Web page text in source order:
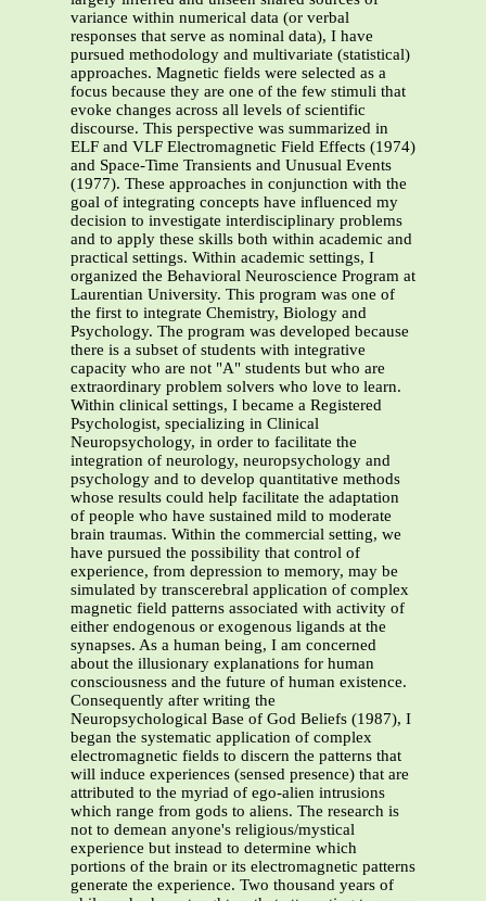
variance within numerical data (or verbal
responses that serve as nominal data), I have
pursued methodology and multivariate (statistical)
approaches. Magnetic fields were selected as a
focus because they are one of the few stimuli that
evoke changes across all levels of scientific
discourse. This perspective was summarized in
ELF and VLF Electromagnetic Field Effects (1974)
and Space-Time Transients and Unusual Events
(1977). These approaches in conjunction with the
goal of integrating concepts have influenced my
decision to investigate interdisciplinary problems
and to apply these skills both within academic and
practical settings. Within academic settings, I
organized the Behavioral Neuroscience Program at
Laurentian University. This program was one of
the first to integrate Chemistry, Biology and
Psychology. The program was developed because
there is a subset of students with integrative
capacity who are not "A" students but who are
extraordinary problem solvers who love to learn.
Within clinical settings, I became a Registered
Psychologist, specializing in Clinical
Neuropsychology, in order to facilitate the
integration of neurology, neuropsychology and
psychology and to develop quantitative methods
whose results could help facilitate the adaptation
of people who have sustained mild to moderate
brain traumas. Within the commercial setting, we
have pursued the possibility that control of
experience, from depression to memory, may be
simulated by transcerebral application of complex
magnetic field patterns associated with activity of
either endogenous or exogenous ligands at the
synapses. As a human being, I am concerned
about the illusionary explanations for human
consciousness and the future of human existence.
Consequently after writing the
Neuropsychological Base of God Beliefs (1987), I
began the systematic application of complex
electromagnetic fields to discern the patterns that
will induce experiences (sensed presence) that are
attributed to the myriad of ego-alien intrusions
which range from gods to aliens. The research is
not to demean anyone's religious/mystical
experience but instead to determine which
portions of the brain or its electromagnetic patterns
generate the experience. Two thousand years of